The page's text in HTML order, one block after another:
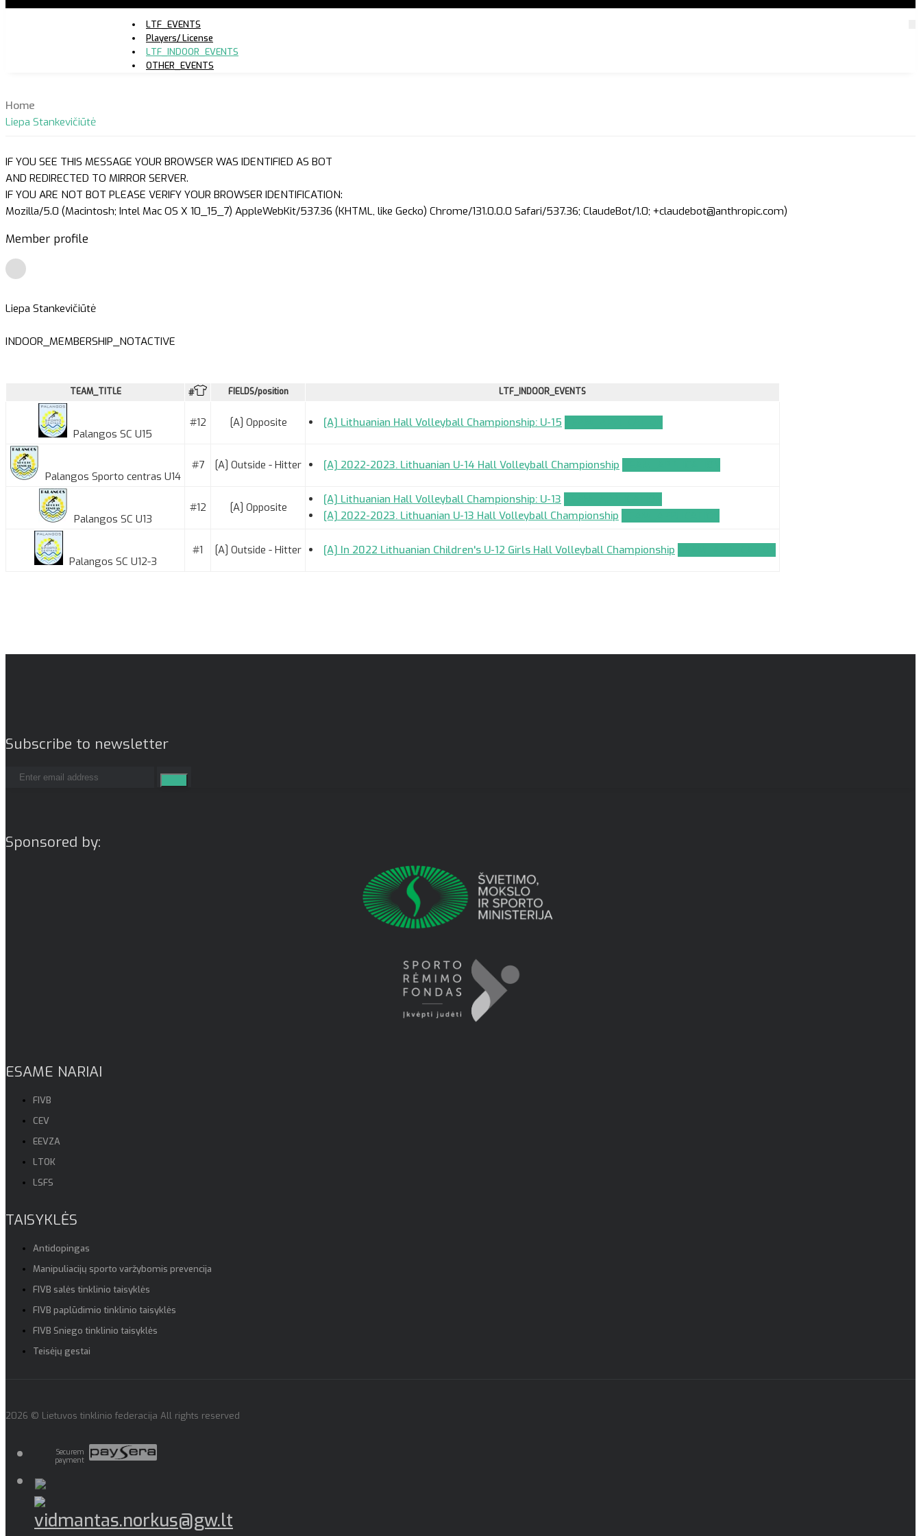
LTF_EVENTS
Players/ License
LTF_INDOOR_EVENTS
OTHER_EVENTS
Home
Liepa Stankevičiūtė
IF YOU SEE THIS MESSAGE YOUR BROWSER WAS IDENTIFIED AS BOT
AND REDIRECTED TO MIRROR SERVER.
IF YOU ARE NOT BOT PLEASE VERIFY YOUR BROWSER IDENTIFICATION:
Mozilla/5.0 (Macintosh; Intel Mac OS X 10_15_7) AppleWebKit/537.36 (KHTML, like Gecko) Chrome/131.0.0.0 Safari/537.36; ClaudeBot/1.0; +claudebot@anthropic.com)
Member profile
Liepa Stankevičiūtė
INDOOR_MEMBERSHIP_NOTACTIVE
TEAM_TITLE # FIELDS/position LTF_INDOOR_EVENTS
Palangos SC U15
#12 [A] Opposite [A] Lithuanian Hall Volleyball Championship: U-15
Palangos Sporto centras U14
#7 [A] Outside - Hitter [A] 2022-2023. Lithuanian U-14 Hall Volleyball Championship
Palangos SC U13
#12 [A] Opposite
[A] Lithuanian Hall Volleyball Championship: U-13
[A] 2022-2023. Lithuanian U-13 Hall Volleyball Championship
Palangos SC U12-3
#1 [A] Outside - Hitter [A] In 2022 Lithuanian Children's U-12 Girls Hall Volleyball Championship
Subscribe to newsletter
Sponsored by:
ESAME NARIAI
FIVB
CEV
EEVZA
LTOK
LSFS
TAISYKLĖS
Antidopingas
Manipuliacijų sporto varžybomis prevencija
FIVB salės tinklinio taisyklės
FIVB paplūdimio tinklinio taisyklės
FIVB Sniego tinklinio taisyklės
Teisėjų gestai
2026 © Lietuvos tinklinio federacija All rights reserved
Securem
payment